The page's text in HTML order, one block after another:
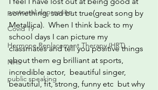
postnatal depression
Covid 19
Hormone Replacement Therapy (HRT)
NHS
public speaking
something, sad but true(great song by
Metallica).  When I think back to my
school days I can picture my
classmates and tell you positive things
about them eg brilliant at sports,
incredible actor,  beautiful singer,
beautiful, fit, strong, funny etc  but why